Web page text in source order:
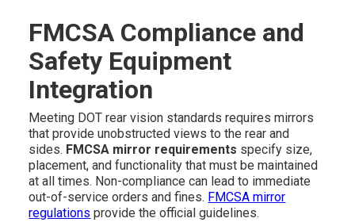
FMCSA Compliance and
Safety Equipment
Integration
Meeting DOT rear vision standards requires mirrors
that provide unobstructed views to the rear and
sides. FMCSA mirror requirements specify size,
placement, and functionality that must be maintained
at all times. Non-compliance can lead to immediate
out-of-service orders and fines. FMCSA mirror
regulations provide the official guidelines.